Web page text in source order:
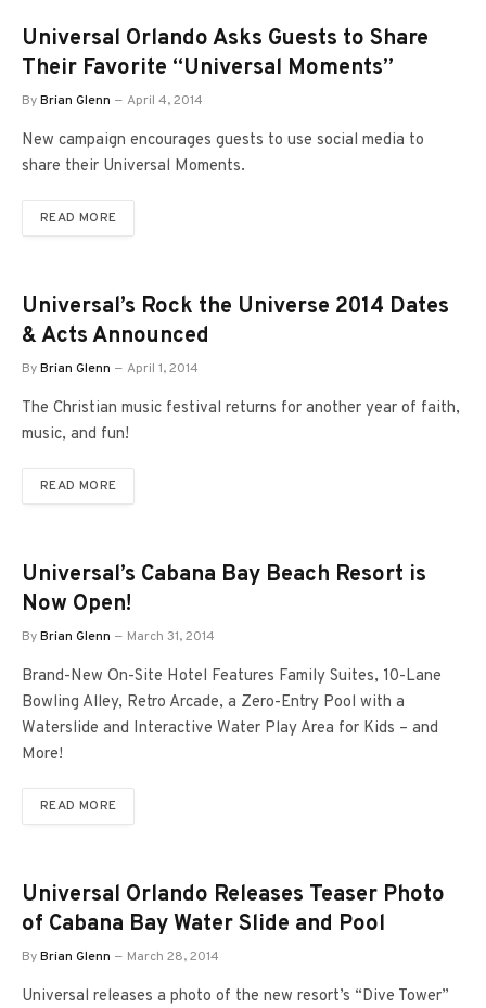
Universal Orlando Asks Guests to Share
Their Favorite “Universal Moments”
ByBrian Glenn April 4, 2014
New campaign encourages guests to use social media to
share their Universal Moments.
READ MORE
Universal’s Rock the Universe 2014 Dates
& Acts Announced
ByBrian Glenn April 1, 2014
The Christian music festival returns for another year of faith,
music, and fun!
READ MORE
Universal’s Cabana Bay Beach Resort is
Now Open!
ByBrian Glenn March 31, 2014
Brand-New On-Site Hotel Features Family Suites, 10-Lane
Bowling Alley, Retro Arcade, a Zero-Entry Pool with a
Waterslide and Interactive Water Play Area for Kids – and
More!
READ MORE
Universal Orlando Releases Teaser Photo
of Cabana Bay Water Slide and Pool
ByBrian Glenn March 28, 2014
Universal releases a photo of the new resort’s “Dive Tower”